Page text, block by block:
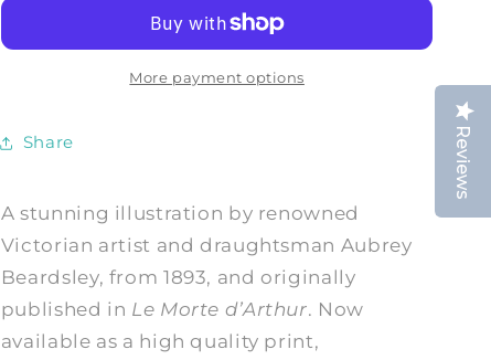
Reviews
the
the
Lake
More payment options
Share
A stunning illustration by renowned
Victorian artist and draughtsman Aubrey
Beardsley, from 1893, and originally
published in Le Morte d’Arthur. Now
available as a high quality print,